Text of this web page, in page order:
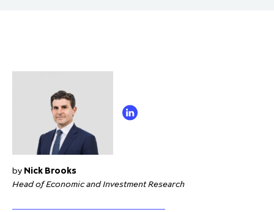
by Nick Brooks
Head of Economic and Investment Research